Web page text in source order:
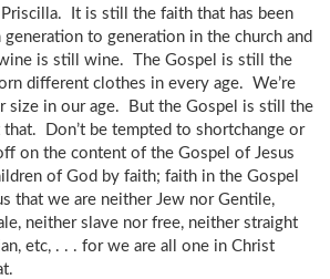
Priscilla. It is still the faith that has been
to generation in the church and
is still wine. The Gospel is still the
different clothes in every age. We’re
size in our age. But the Gospel is still the
Don’t be tempted to shortchange or
on the content of the Gospel of Jesus
of God by faith; faith in the Gospel
that we are neither Jew nor Gentile,
neither slave nor free, neither straight
etc, . . . for we are all one in Christ